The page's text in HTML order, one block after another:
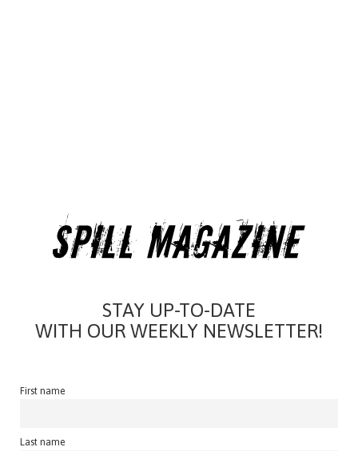
STAY UP-TO-DATE
WITH OUR WEEKLY NEWSLETTER!
First name
Last name